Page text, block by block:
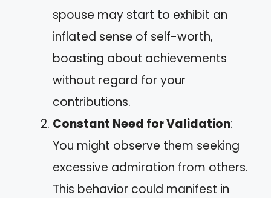
spouse may start to exhibit an
inflated sense of self-worth,
boasting about achievements
without regard for your
contributions.
Constant Need for Validation:
You might observe them seeking
excessive admiration from others.
This behavior could manifest in